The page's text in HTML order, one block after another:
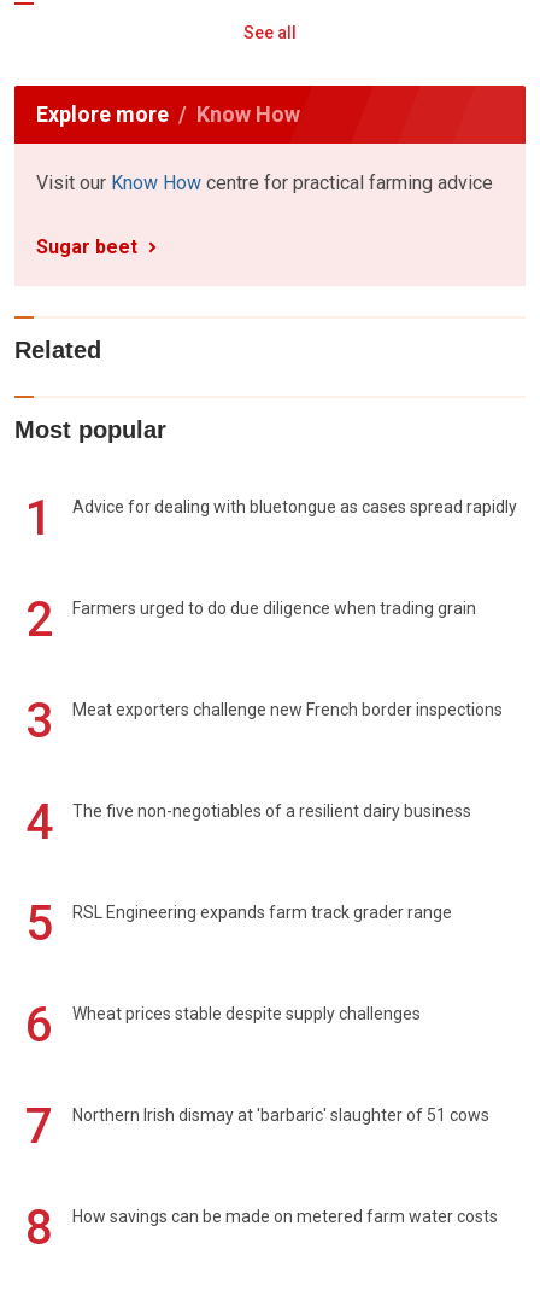
See all
Explore more Know How
Visit our Know How centre for practical farming advice
Sugar beet
Related
Most popular
1 Advice for dealing with bluetongue as cases spread rapidly
2 Farmers urged to do due diligence when trading grain
3 Meat exporters challenge new French border inspections
4 The five non-negotiables of a resilient dairy business
5 RSL Engineering expands farm track grader range
6 Wheat prices stable despite supply challenges
7 Northern Irish dismay at 'barbaric' slaughter of 51 cows
8 How savings can be made on metered farm water costs